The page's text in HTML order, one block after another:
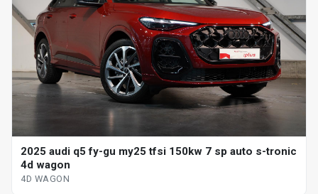
2025 audi q5 fy-gu my25 tfsi 150kw 7 sp auto s-tronic
4d wagon
4D WAGON